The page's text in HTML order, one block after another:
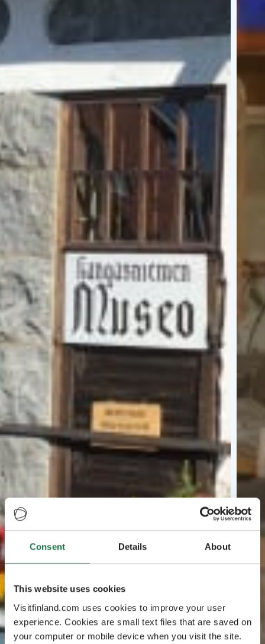
Consent Details About
This website uses cookies
Visitfinland.com uses cookies to improve your user
experience. Cookies are small text files that are saved on
your computer or mobile device when you visit the site.